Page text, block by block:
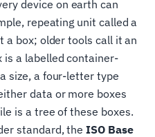
device on earth can
repeating unit called a
box; older tools call it an
is a labelled container-
size, a four-letter type
data or more boxes
is a tree of these boxes.
standard, theISO Base